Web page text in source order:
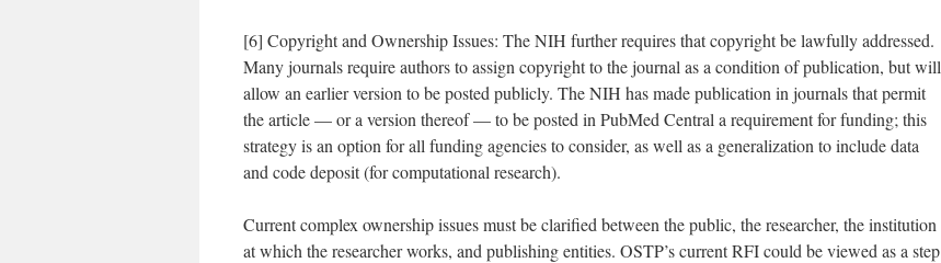
[6] Copyright and Ownership Issues: The NIH further requires that copyright be lawfully addressed.
Many journals require authors to assign copyright to the journal as a condition of publication, but will
allow an earlier version to be posted publicly. The NIH has made publication in journals that permit
the article — or a version thereof — to be posted in PubMed Central a requirement for funding; this
strategy is an option for all funding agencies to consider, as well as a generalization to include data
and code deposit (for computational research).
Current complex ownership issues must be clarified between the public, the researcher, the institution
at which the researcher works, and publishing entities. OSTP’s current RFI could be viewed as a step